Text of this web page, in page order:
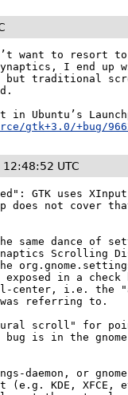
want to resort
I end up
but traditional
gtk+3.0/+bug/
UTC
GTK uses
does not cover
same dance of
Scrolling
in a check
center, i.e.
referring to.
scroll" for
is in the
daemon, or
(e.g. KDE, XFCE,